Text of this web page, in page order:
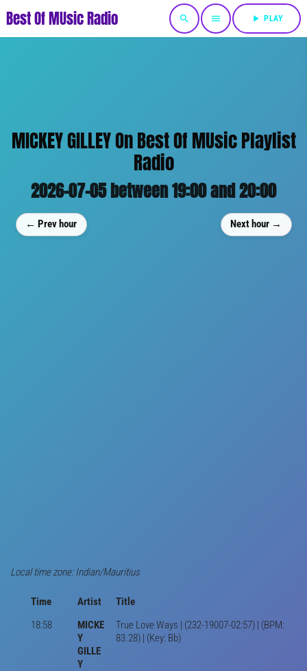
Best Of MUsic Radio search menu play_arrow PLAY
MICKEY GILLEY On Best Of MUsic Playlist
Radio
2026-07-05 between 19:00 and 20:00
← Prev hour Next hour →
Local time zone: Indian/Mauritius
Time Artist
Title
18:58
MICKE
Y
GILLE
Y
True Love Ways | (232-19007-02:57) | (BPM:
83.28) | (Key: Bb)